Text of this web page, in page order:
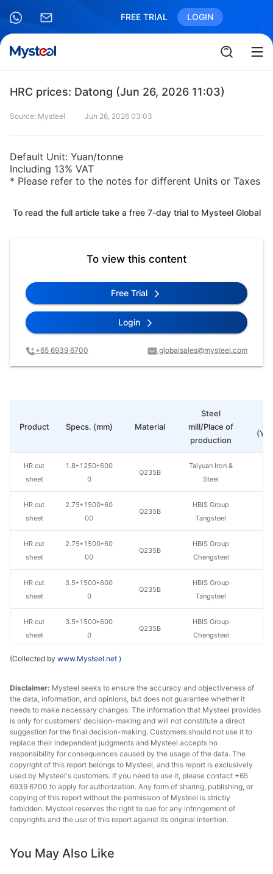
FREE TRIAL LOGIN
HRC prices: Datong (Jun 26, 2026 11:03)
Source: Mysteel Jun 26, 2026 03:03
Default Unit: Yuan/tonne
Including 13% VAT
* Please refer to the notes for different Units or Taxes
To read the full article take a free 7-day trial to Mysteel Global
To view this content
Free Trial
Login
+65 6939 6700 globalsales@mysteel.com
Specs. (mm) Material
Steel
mill/Place of
production
1.8*1250*600
0
Q235B
Taiyuan Iron &
Steel
2.75*1500*60
00
Q235B
HBIS Group
Tangsteel
2.75*1500*60
00
Q235B
HBIS Group
Chengsteel
3.5*1500*600
0
Q235B
HBIS Group
Tangsteel
3.5*1500*600
0
Q235B
HBIS Group
Chengsteel
4.5*1500*600
4.5*1500*600
0
Q235B
HBIS Group
Chengsteel
5.5*1500*600
0
Q235B
HBIS Group
Tangsteel
5.5*1500*600
0
Q235B
HBIS Group
Chengsteel
7.5*1500*600
Q235B
HBIS Group
7.5*1500*600
Product
HR cut
sheet
HR cut
sheet
HR cut
sheet
HR cut
sheet
HR cut
sheet
HR cut
HR cut
sheet
HR cut
sheet
HR cut
sheet
HR cut
HR cut
(Collected by www.Mysteel.net )
Disclaimer: Mysteel seeks to ensure the accuracy and objectiveness of
the data, information, and opinions, but does not guarantee whether it
needs to make necessary changes. The information that Mysteel provides
is only for customers' decision-making and will not constitute a direct
suggestion for the final decision-making. Customers should not use it to
replace their independent judgments and Mysteel accepts no
responsibility for consequences caused by the usage of the data. The
copyright of this report belongs to Mysteel, and this report is exclusively
used by Mysteel's customers. If you need to use it, please contact +65
6939 6700 to apply for authorization. Any form of sharing, publishing, or
copying of this report without the permission of Mysteel is strictly
forbidden. Mysteel reserves the right to sue for any infringement of
copyrights and the use of this report against its original intention.
You May Also Like